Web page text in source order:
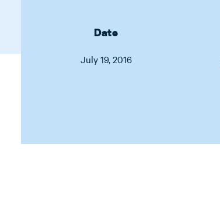
Date
July 19, 2016